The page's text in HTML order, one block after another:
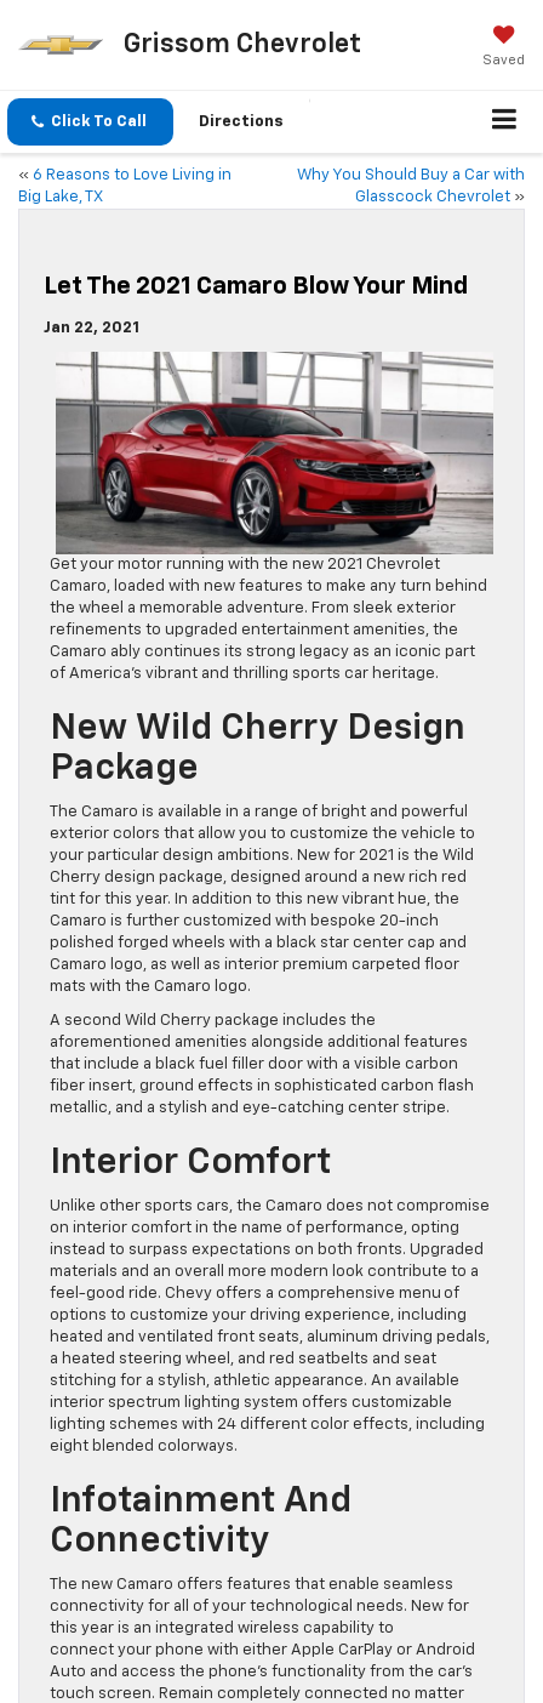
Grissom Chevrolet
Saved
Click To Call Directions
« 6 Reasons to Love Living in
Big Lake, TX
Why You Should Buy a Car with
Glasscock Chevrolet »
Let The 2021 Camaro Blow Your Mind
Jan 22, 2021
Get your motor running with the new 2021 Chevrolet
Camaro, loaded with new features to make any turn behind
the wheel a memorable adventure. From sleek exterior
refinements to upgraded entertainment amenities, the
Camaro ably continues its strong legacy as an iconic part
of America’s vibrant and thrilling sports car heritage.
New Wild Cherry Design
Package
The Camaro is available in a range of bright and powerful
exterior colors that allow you to customize the vehicle to
your particular design ambitions. New for 2021 is the Wild
Cherry design package, designed around a new rich red
tint for this year. In addition to this new vibrant hue, the
Camaro is further customized with bespoke 20-inch
polished forged wheels with a black star center cap and
Camaro l ogo, as well as interior premium carpeted floor
mats with the Camaro logo.
A second Wild Cherry package includes the
aforementioned amenities alongside additional features
that include a black fuel filler door with a visible carbon
fiber insert, ground effects in sophisticated carbon flash
metallic, and a stylish and eye-catching center stripe.
Interior Comfort
Unlike other sports cars, the Camaro does not compromise
on interior comfort in the name of performance, opting
instead to surpass expectations on both fronts. Upgraded
materials and an overall more modern look contribute to a
feel-good ride. Chevy offers a comprehensive menu of
options to customize your driving experience, including
heated and ventilated front seats, aluminum driving pedals,
a heated steering wheel, and red seatbelts and seat
stitching for a stylish, athletic appearance. An available
interior spectrum lighting system offers customizable
lighting schemes with 24 different color effects, including
eight blended colorways.
Infotainment And
Connectivity
The new Camaro offers features that enable seamless
connectivity for all of your technological needs. New for
this year is an integrated wireless capability to
connect your phone with either Apple CarPlay or Android
Auto and access the phone’s functionality from the car’s
touch screen. Remain completely connected no matter